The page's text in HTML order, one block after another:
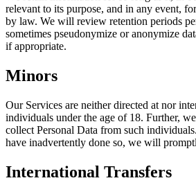
relevant to its purpose, and in any event,
by law. We will review retention periods
sometimes pseudonymize or anonymize
if appropriate.
Minors
Our Services are neither directed at nor
individuals under the age of 18. Further,
collect Personal Data from such
have inadvertently done so, we will
International Transfers